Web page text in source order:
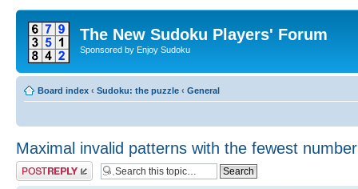
The New Sudoku Players' Forum
Sponsored by Enjoy Sudoku
Board index ‹ Sudoku: the puzzle ‹ General
Maximal invalid patterns with the fewest
Post a reply